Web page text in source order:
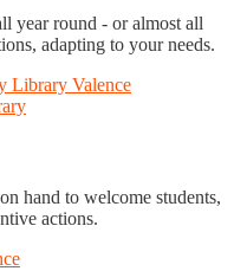
year round - or almost all
adapting to your needs.
Library Valence
hand to welcome students,
actions.